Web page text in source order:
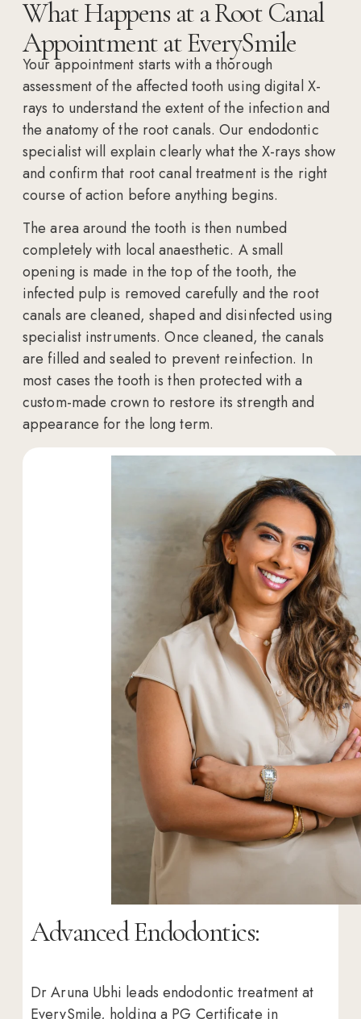
What Happens at a Root Canal
Appointment at EverySmile
Your appointment starts with a thorough
assessment of the affected tooth using digital X-
rays to understand the extent of the infection and
the anatomy of the root canals. Our endodontic
specialist will explain clearly what the X-rays show
and confirm that root canal treatment is the right
course of action before anything begins.
The area around the tooth is then numbed
completely with local anaesthetic. A small
opening is made in the top of the tooth, the
infected pulp is removed carefully and the root
canals are cleaned, shaped and disinfected using
specialist instruments. Once cleaned, the canals
are filled and sealed to prevent reinfection. In
most cases the tooth is then protected with a
custom-made crown to restore its strength and
appearance for the long term.
Advanced Endodontics:
Dr Aruna Ubhi leads endodontic treatment at
EverySmile, holding a PG Certificate in